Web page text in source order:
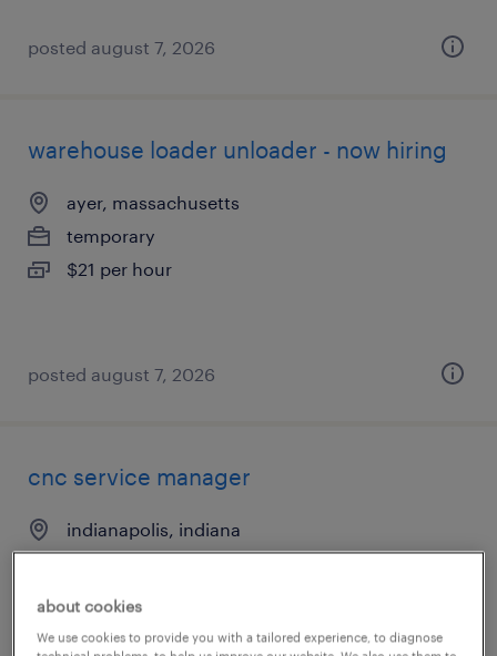
posted august 7, 2026
warehouse loader unloader - now hiring
ayer, massachusetts
temporary
$21 per hour
posted august 7, 2026
cnc service manager
indianapolis, indiana
$140,000 - $150,000 per year
about cookies
We use cookies to provide you with a tailored experience, to diagnose